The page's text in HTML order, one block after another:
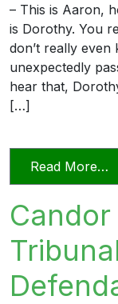
– This is Aaron,
is Dorothy. You
don’t really
unexpectedly
hear that,
[…]
Read More…